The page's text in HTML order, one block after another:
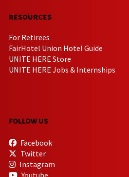
RESOURCES
For Retirees
FairHotel Union Hotel Guide
UNITE HERE Store
UNITE HERE Jobs & Internships
FOLLOW US
Facebook
Twitter
Instagram
Youtube